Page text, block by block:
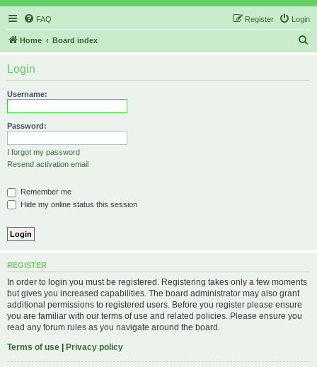
FAQ Login
Register
Home Board index
Login
Username:
Password:
I forgot my password
Resend activation email
Remember me
Hide my online status this session
REGISTER
In order to login you must be registered. Registering takes only a few moments
but gives you increased capabilities. The board administrator may also grant
additional permissions to registered users. Before you register please ensure
you are familiar with our terms of use and related policies. Please ensure you
read any forum rules as you navigate around the board.
Terms of use | Privacy policy